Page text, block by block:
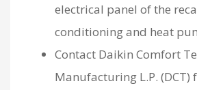
electrical panel of the
conditioning and heat
Contact Daikin Comfort
Manufacturing L.P.